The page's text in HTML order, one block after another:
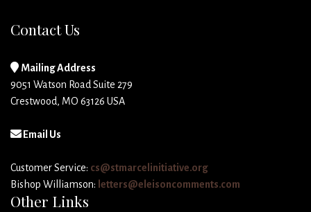
Contact Us
Mailing Address
9051 Watson Road Suite 279
Crestwood, MO 63126 USA
Email Us
Customer Service: cs@stmarcelinitiative.org
Bishop Williamson: letters@eleisoncomments.com
Other Links